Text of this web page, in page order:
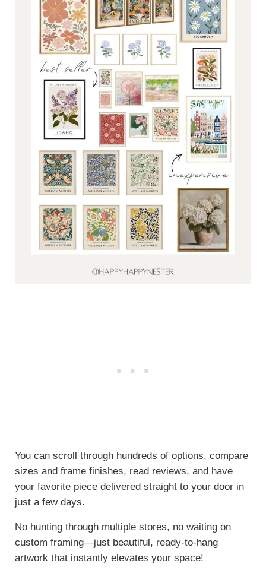
You can scroll through hundreds of options, compare
sizes and frame finishes, read reviews, and have
your favorite piece delivered straight to your door in
just a few days.
No hunting through multiple stores, no waiting on
custom framing—just beautiful, ready-to-hang
artwork that instantly elevates your space!